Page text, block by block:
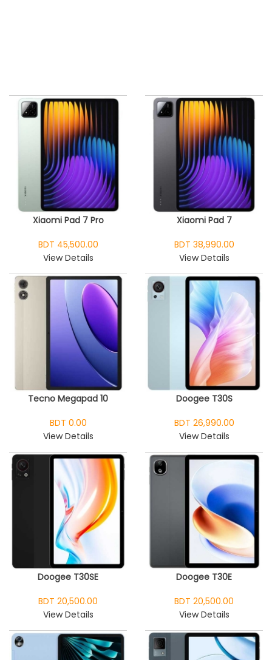
Xiaomi Pad 7 Pro
BDT 45,500.00
View Details
Xiaomi Pad 7
BDT 38,990.00
View Details
Tecno Megapad 10
BDT 0.00
View Details
Doogee T30S
BDT 26,990.00
View Details
Doogee T30SE
BDT 20,500.00
View Details
Doogee T30E
BDT 20,500.00
View Details